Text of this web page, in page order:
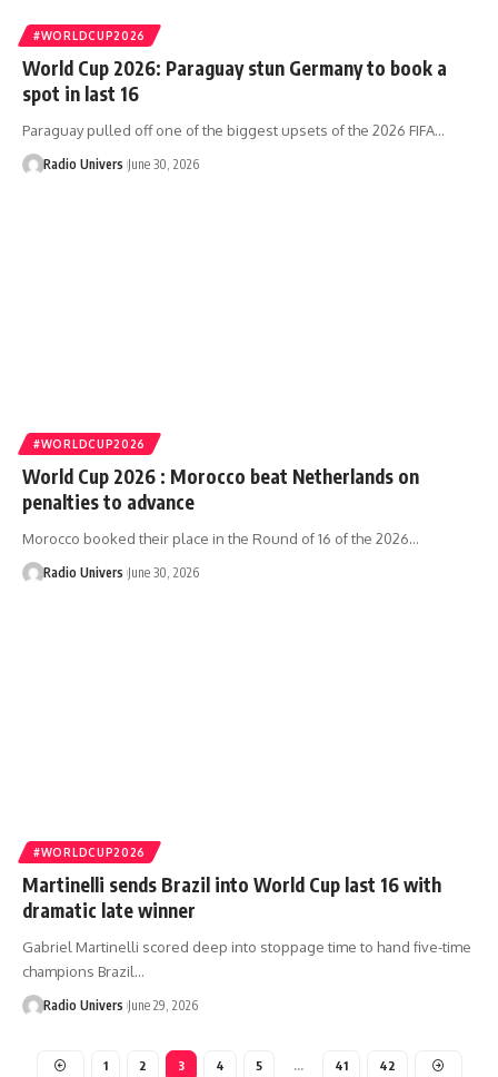
#WORLDCUP2026
World Cup 2026: Paraguay stun Germany to book a
spot in last 16
Paraguay pulled off one of the biggest upsets of the 2026 FIFA…
Radio Univers June 30, 2026
#WORLDCUP2026
World Cup 2026 : Morocco beat Netherlands on
penalties to advance
Morocco booked their place in the Round of 16 of the 2026…
Radio Univers June 30, 2026
#WORLDCUP2026
Martinelli sends Brazil into World Cup last 16 with
dramatic late winner
Gabriel Martinelli scored deep into stoppage time to hand five-time
champions Brazil…
Radio Univers June 29, 2026
1 2 3 4 5 … 41 42